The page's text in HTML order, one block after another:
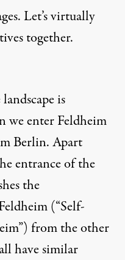
Let’s virtually
together.
is
we enter Feldheim
Berlin. Apart
entrance of the
the
(“Self-
from the other
have similar